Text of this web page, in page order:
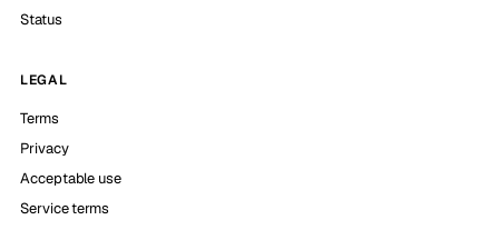
Status
LEGAL
Terms
Privacy
Acceptable use
Service terms